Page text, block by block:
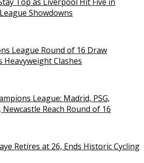
Showdowns
League Round of 16 Draw
Heavyweight Clashes
League: Madrid, PSG,
Reach Round of 16
Retires at 26, Ends Historic Cycling